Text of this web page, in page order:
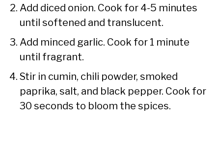
Add diced onion. Cook for 4-5 minutes
until softened and translucent.
Add minced garlic. Cook for 1 minute
until fragrant.
Stir in cumin, chili powder, smoked
paprika, salt, and black pepper. Cook for
30 seconds to bloom the spices.